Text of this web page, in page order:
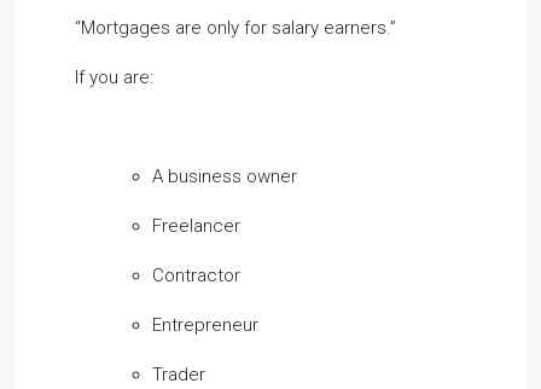
“Mortgages are only for salary earners.”
If you are:
A business owner
Freelancer
Contractor
Entrepreneur
Trader